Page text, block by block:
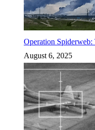
Operation
August 6, 2025